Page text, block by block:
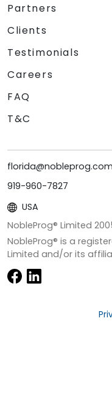
Partners
Clients
Testimonials
Careers
FAQ
T&C
florida@nobleprog.com
919-960-7827
USA
NobleProg® Limited
NobleProg® is a
Limited and/or its